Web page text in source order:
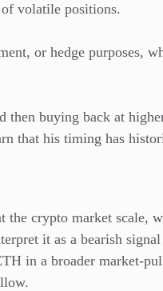
volatile positions.
or hedge purposes,
buying back at
that his timing has
crypto market scale,
it as a bearish
in a broader market-